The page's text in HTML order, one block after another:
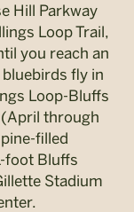
Hill Parkway
Loop Trail,
you reach an
fly in
Loop-Bluffs
through
filled
foot Bluffs
Stadium